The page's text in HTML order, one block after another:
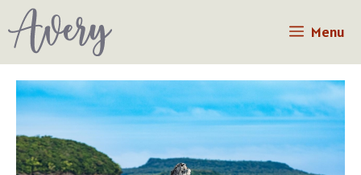
to
content
Menu